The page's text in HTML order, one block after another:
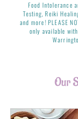
Food Intolerance
Testing, Reiki
and more! PLEASE
only available
Our